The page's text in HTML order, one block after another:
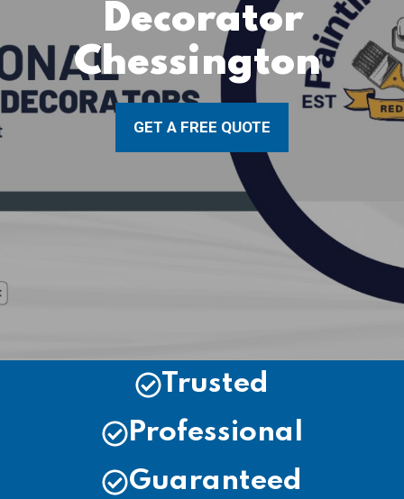
Decorator
Chessington
GET A FREE QUOTE
Trusted
Professional
Guaranteed